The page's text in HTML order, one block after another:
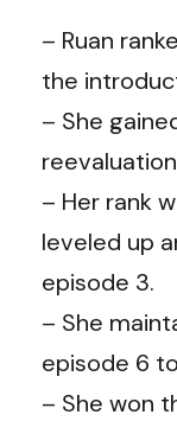
– Ruan
the
– She
– Her rank
leveled up
episode 3.
– She
episode 6
– She won